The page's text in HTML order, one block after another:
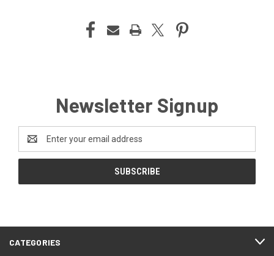
Newsletter Signup
Address
CATEGORIES